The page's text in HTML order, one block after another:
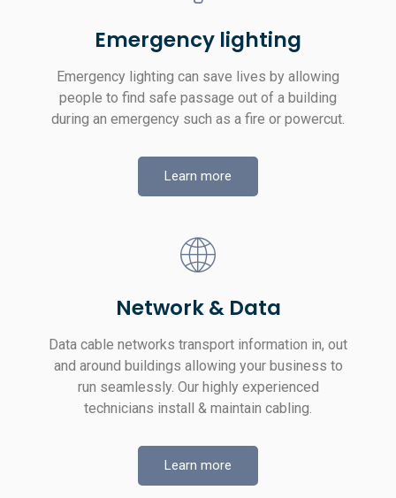
Emergency lighting
Emergency lighting can save lives by allowing
people to find safe passage out of a building
during an emergency such as a fire or powercut.
Learn more
Network & Data
Data cable networks transport information in, out
and around buildings allowing your business to
run seamlessly. Our highly experienced
technicians install & maintain cabling.
Learn more